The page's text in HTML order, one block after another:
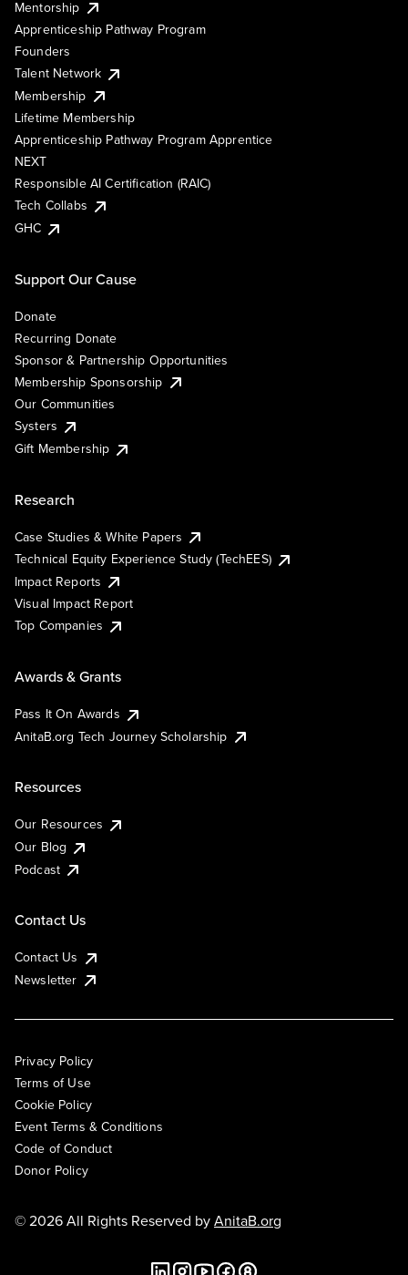
Mentorship
Apprenticeship Pathway Program
Founders
Talent Network
Membership
Lifetime Membership
Apprenticeship Pathway Program Apprentice
NEXT
Responsible AI Certification (RAIC)
Tech Collabs
GHC
Support Our Cause
Donate
Recurring Donate
Sponsor & Partnership Opportunities
Membership Sponsorship
Our Communities
Systers
Gift Membership
Research
Case Studies & White Papers
Technical Equity Experience Study (TechEES)
Impact Reports
Visual Impact Report
Top Companies
Awards & Grants
Pass It On Awards
AnitaB.org Tech Journey Scholarship
Resources
Our Resources
Our Blog
Podcast
Contact Us
Contact Us
Newsletter
Privacy Policy
Terms of Use
Cookie Policy
Event Terms & Conditions
Code of Conduct
Donor Policy
© 2026 All Rights Reserved byAnitaB.org